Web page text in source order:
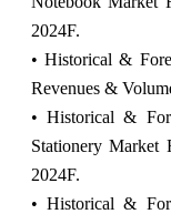
2024F.
• Historical &
Revenues &
• Historical &
Stationery Market
2024F.
• Historical &